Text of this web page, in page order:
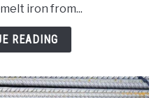
iron from...
READING